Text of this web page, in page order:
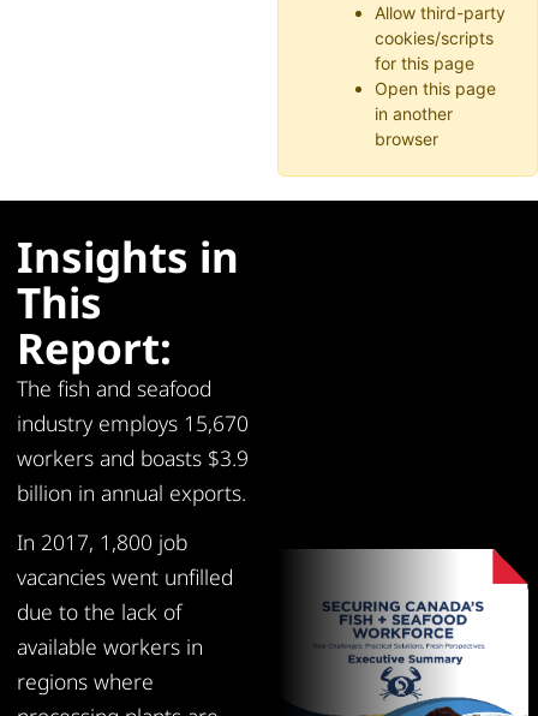
Allow third-party
cookies/scripts
for this page
Open this page
in another
browser
Insights in
This
Report:
The fish and seafood
industry employs 15,670
workers and boasts $3.9
billion in annual exports.
In 2017, 1,800 job
vacancies went unfilled
due to the lack of
available workers in
regions where